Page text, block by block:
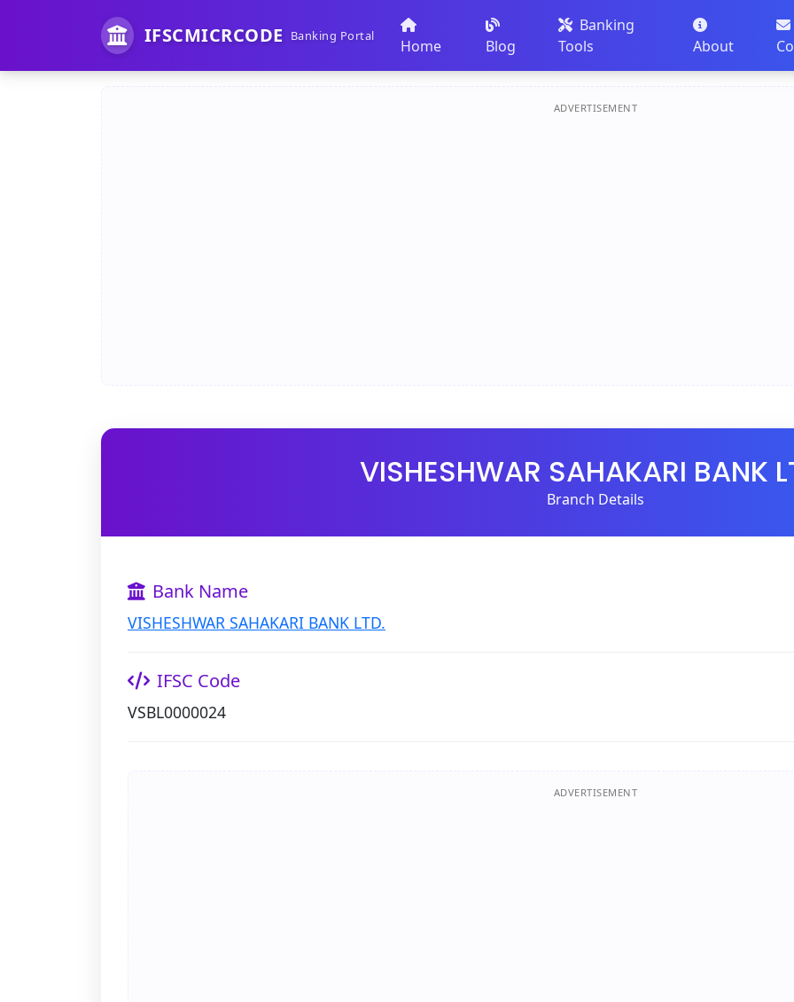
IFSCMICRCODE Banking Portal
Home Blog
Banking
Tools
About
ADVERTISEMENT
VISHESHWAR SAHAKARI BANK
Branch Details
Bank Name
VISHESHWAR SAHAKARI BANK LTD.
IFSC Code
VSBL0000024
ADVERTISEMENT